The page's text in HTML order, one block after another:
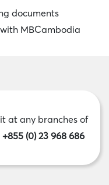
documents
MBCambodia
at any branches of
+855 (0) 23 968 686